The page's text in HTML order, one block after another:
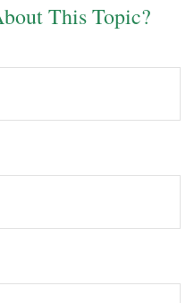
This Topic?